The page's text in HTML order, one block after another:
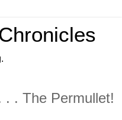
. . The Permullet!